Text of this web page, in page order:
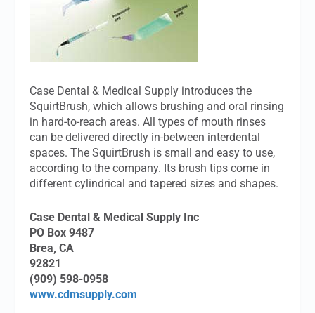
Case Dental & Medical Supply introduces the
SquirtBrush, which allows brushing and oral rinsing
in hard-to-reach areas. All types of mouth rinses
can be delivered directly in-between interdental
spaces. The SquirtBrush is small and easy to use,
according to the company. Its brush tips come in
different cylindrical and tapered sizes and shapes.
Case Dental & Medical Supply Inc
PO Box 9487
Brea, CA
92821
(909) 598-0958
www.cdmsupply.com